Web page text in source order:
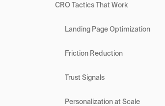
CRO Tactics That Work
Landing Page Optimization
Friction Reduction
Trust Signals
Personalization at Scale